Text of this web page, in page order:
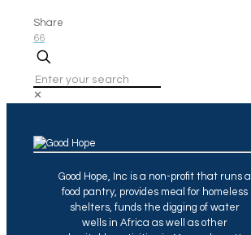
Share
66
✕
Good Hope, Inc is a non-profit that runs a
food pantry, provides meal for homeless
shelters, funds the digging of water
wells in Africa as well as other